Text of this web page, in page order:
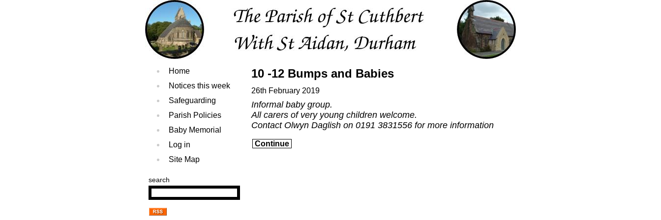
Home
Notices this week
Safeguarding
Parish Policies
Baby Memorial
Log in
Site Map
search
10 -12 Bumps and Babies
26th February 2019
Informal baby group.
All carers of very young children welcome.
Contact Olwyn Daglish on 0191 3831556 for more information
Continue